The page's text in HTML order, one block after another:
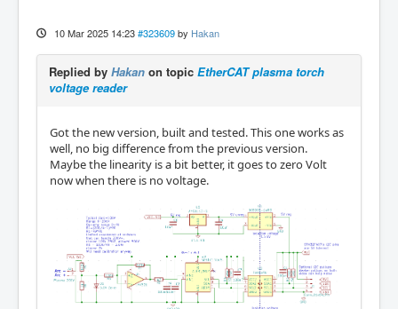
10 Mar 2025 14:23 #323609 by Hakan
Replied by Hakan on topic EtherCAT plasma torch
voltage reader
Got the new version, built and tested. This one works as
well, no big difference from the previous version.
Maybe the linearity is a bit better, it goes to zero Volt
now when there is no voltage.